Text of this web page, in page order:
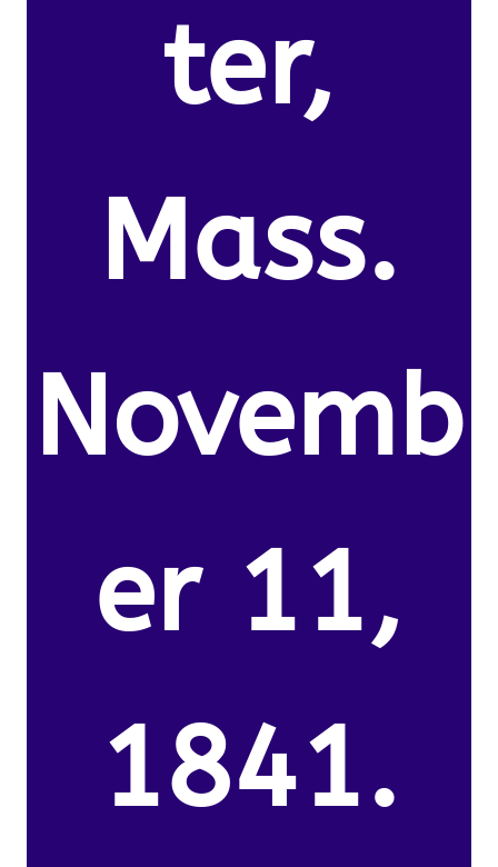
ter,
Mass.
Novemb
er 11,
1841.